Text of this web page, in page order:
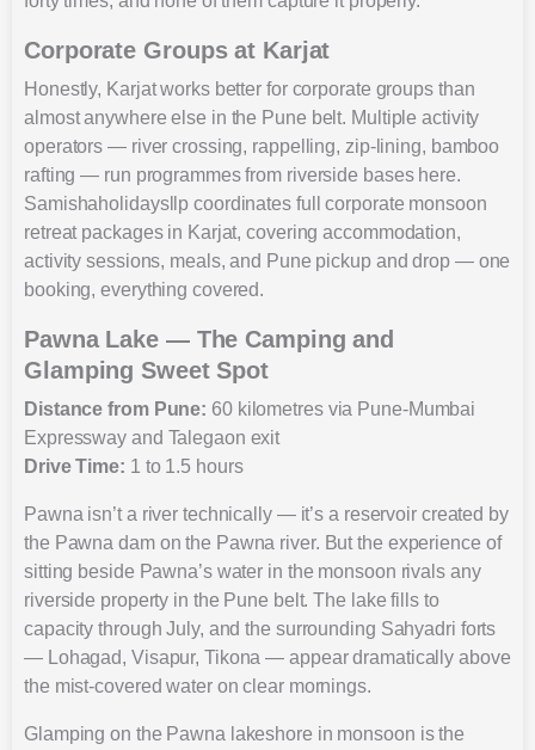
Corporate Groups at Karjat
Honestly, Karjat works better for corporate groups than
almost anywhere else in the Pune belt. Multiple activity
operators — river crossing, rappelling, zip-lining, bamboo
rafting — run programmes from riverside bases here.
Samishaholidaysllp coordinates full corporate monsoon
retreat packages in Karjat, covering accommodation,
activity sessions, meals, and Pune pickup and drop — one
booking, everything covered.
Pawna Lake — The Camping and
Glamping Sweet Spot
Distance from Pune: 60 kilometres via Pune-Mumbai
Expressway and Talegaon exit
Drive Time: 1 to 1.5 hours
Pawna isn’t a river technically — it’s a reservoir created by
the Pawna dam on the Pawna river. But the experience of
sitting beside Pawna’s water in the monsoon rivals any
riverside property in the Pune belt. The lake fills to
capacity through July, and the surrounding Sahyadri forts
— Lohagad, Visapur, Tikona — appear dramatically above
the mist-covered water on clear mornings.
Glamping on the Pawna lakeshore in monsoon is the